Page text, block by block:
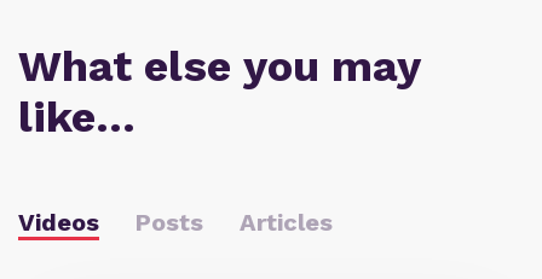
What else you may
like…
Videos Posts Articles